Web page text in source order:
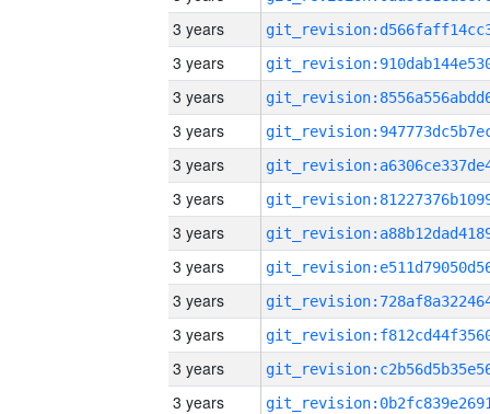
3 years
3 years
3 years
3 years
3 years
3 years
3 years
3 years
3 years
3 years
3 years
3 years